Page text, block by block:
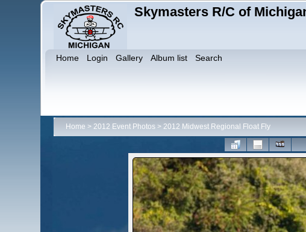
Skymasters R/C of
Home Login Gallery Album list Search
Home > 2012 Event Photos> 2012 Midwest Regional Float Fly